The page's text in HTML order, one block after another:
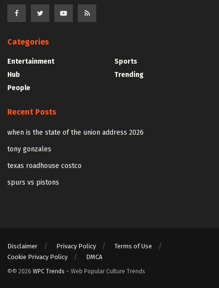
Categories
Entertainment
Hub
People
Sports
Trending
Recent Posts
when is the state of the union address 2026
tony gonzales
texas roadhouse costco
spurs vs pistons
Disclaimer Privacy Policy
Terms of Use
Cookie Privacy Policy
DMCA
©© 2026 WPC Trends – Web Popular Culture Trends